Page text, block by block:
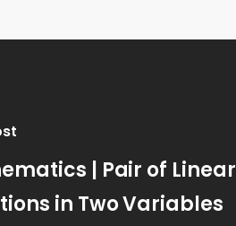
| Pair of Linear
in Two Variables